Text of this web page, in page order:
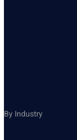
By Industry